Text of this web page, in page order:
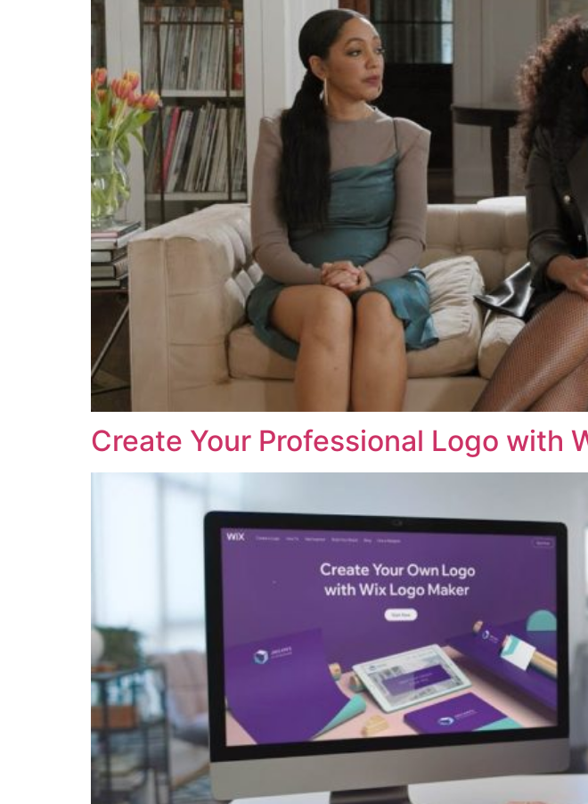
Create Your Professional Logo with